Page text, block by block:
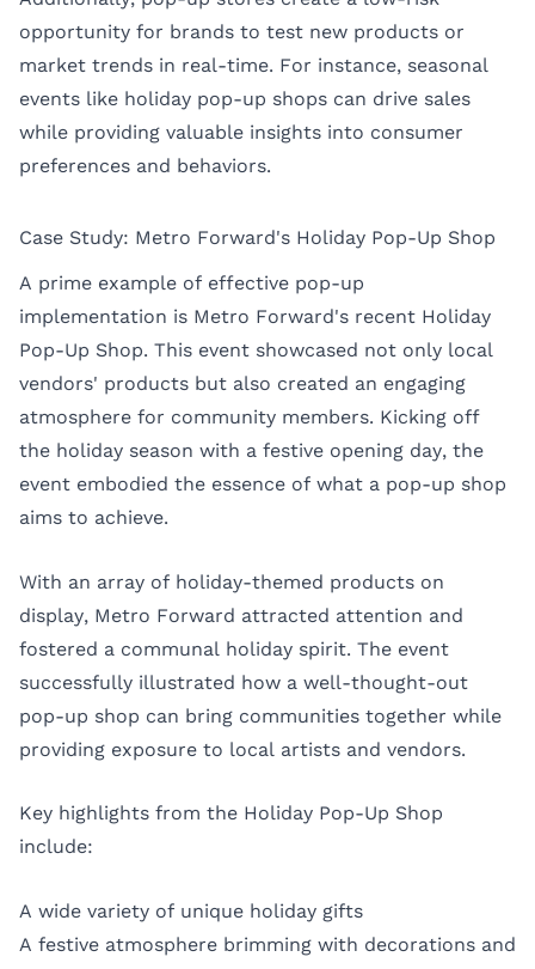
opportunity for brands to test new products or
market trends in real-time. For instance, seasonal
events like holiday pop-up shops can drive sales
while providing valuable insights into consumer
preferences and behaviors.
Case Study: Metro Forward's Holiday Pop-Up Shop
A prime example of effective pop-up
implementation is Metro Forward's recent Holiday
Pop-Up Shop. This event showcased not only local
vendors' products but also created an engaging
atmosphere for community members. Kicking off
the holiday season with a festive opening day, the
event embodied the essence of what a pop-up shop
aims to achieve.
With an array of holiday-themed products on
display, Metro Forward attracted attention and
fostered a communal holiday spirit. The event
successfully illustrated how a well-thought-out
pop-up shop can bring communities together while
providing exposure to local artists and vendors.
Key highlights from the Holiday Pop-Up Shop
include:
A wide variety of unique holiday gifts
A festive atmosphere brimming with decorations and